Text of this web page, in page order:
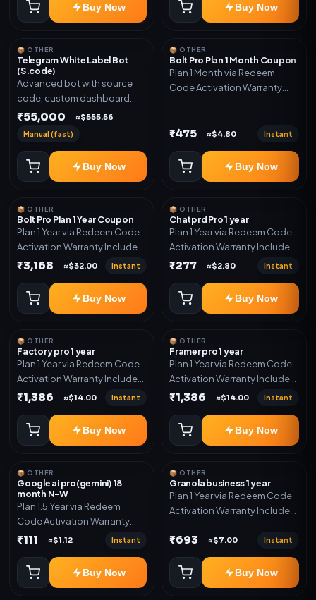
Buy Now Buy Now
📦 OTHER
Telegram White Label Bot
(S.code)
Advanced bot with source
code, custom dashboard
and reseller-ready setup.
Auto stock delivery, Wallet
system, Reseller / API system, 1
₹55,000 ≈$555.56
Manual (fast)
Buy Now
📦 OTHER
Bolt Pro Plan 1 Month Coupon
Plan 1 Month via Redeem
Code Activation Warranty
₹475 ≈$4.80 Instant
Buy Now
📦 OTHER
Bolt Pro Plan 1 Year Coupon
Plan 1 Year via Redeem Code
Activation Warranty Included
Only
₹3,168 ≈$32.00 Instant
Buy Now
📦 OTHER
Chatprd Pro 1 year
Plan 1 Year via Redeem Code
Activation Warranty Included
Only
₹277 ≈$2.80 Instant
Buy Now
📦 OTHER
Factory pro 1 year
Plan 1 Year via Redeem Code
Activation Warranty Included
Only
₹1,386 ≈$14.00 Instant
Buy Now
📦 OTHER
Framer pro 1 year
Plan 1 Year via Redeem Code
Activation Warranty Included
Only
₹1,386 ≈$14.00 Instant
Buy Now
📦 OTHER
Google ai pro(gemini) 18
month N-W
Plan 1.5 Year via Redeem
Code Activation Warranty
Included Only
₹111 ≈$1.12 Instant
Buy Now
📦 OTHER
Granola business 1 year
Plan 1 Year via Redeem Code
Activation Warranty Included
₹693 ≈$7.00 Instant
Buy Now